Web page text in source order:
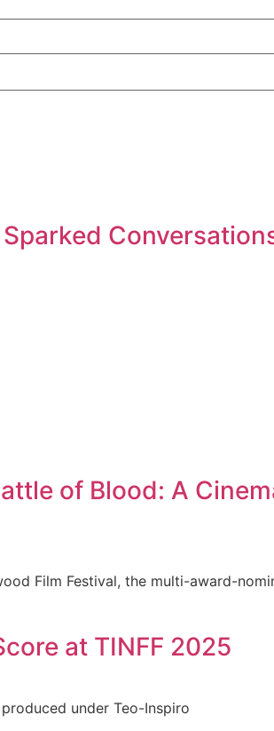
of Blood: A
Film Festival, the multi-award-
at TINFF 2025
under Teo-Inspiro